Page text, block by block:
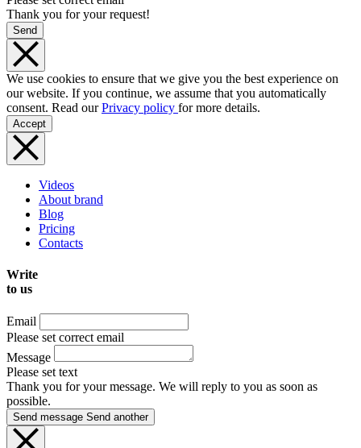
Thank you for your request!
Send
We use cookies to ensure that we give you the best experience on
our website. If you continue, we assume that you automatically
consent. Read ourPrivacy policy for more details.
Accept
Videos
About brand
Blog
Pricing
Contacts
Write
to us
Email
Please set correct email
Message
Please set text
Thank you for your message. We will reply to you as soon as
possible.
Send message Send another